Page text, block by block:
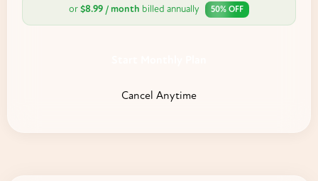
or$8.99 / month billed annually 50% OFF
Cancel Anytime